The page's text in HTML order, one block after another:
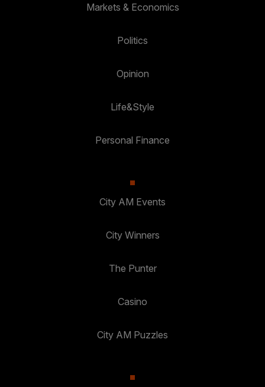
Markets & Economics
Politics
Opinion
Life&Style
Personal Finance
City AM Events
City Winners
The Punter
Casino
City AM Puzzles